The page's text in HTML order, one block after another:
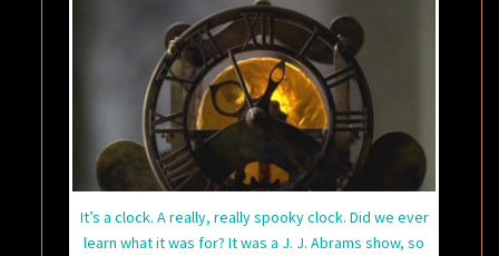
It’s a clock. A really, really spooky clock. Did we ever
learn what it was for? It was a J. J. Abrams show, so